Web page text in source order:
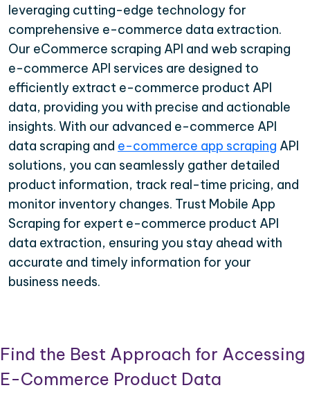
leveraging cutting-edge technology for
comprehensive e-commerce data extraction.
Our eCommerce scraping API and web scraping
e-commerce API services are designed to
efficiently extract e-commerce product API
data, providing you with precise and actionable
insights. With our advanced e-commerce API
data scraping and e-commerce app scraping API
solutions, you can seamlessly gather detailed
product information, track real-time pricing, and
monitor inventory changes. Trust Mobile App
Scraping for expert e-commerce product API
data extraction, ensuring you stay ahead with
accurate and timely information for your
business needs.
Find the Best Approach for Accessing
E-Commerce Product Data